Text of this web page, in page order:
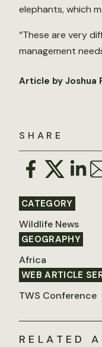
SHARE
CATEGORY
Wildlife News
GEOGRAPHY
Africa
WEB ARTICLE
TWS Conference
elephants, which
“These are very
management
Article by Joshua
RELATED